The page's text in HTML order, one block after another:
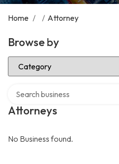
Home / / Attorney
Browse by
Select Category
Attorneys
No Business found.